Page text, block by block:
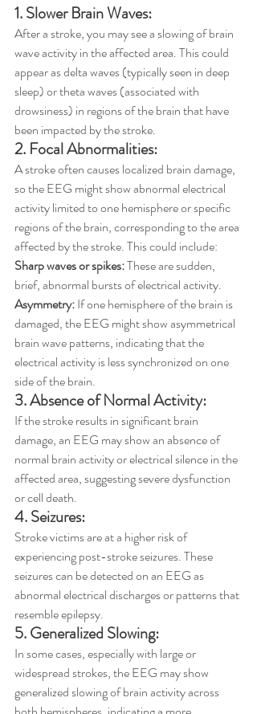
1. Slower Brain Waves:
After a stroke, you may see a slowing of brain
wave activity in the affected area. This could
appear as delta waves (typically seen in deep
sleep) or theta waves (associated with
drowsiness) in regions of the brain that have
been impacted by the stroke.
2. Focal Abnormalities:
A stroke often causes localized brain damage,
so the EEG might show abnormal electrical
activity limited to one hemisphere or specific
regions of the brain, corresponding to the area
affected by the stroke. This could include:
Sharp waves or spikes: These are sudden,
brief, abnormal bursts of electrical activity.
Asymmetry: If one hemisphere of the brain is
damaged, the EEG might show asymmetrical
brain wave patterns, indicating that the
electrical activity is less synchronized on one
side of the brain.
3. Absence of Normal Activity:
If the stroke results in significant brain
damage, an EEG may show an absence of
normal brain activity or electrical silence in the
affected area, suggesting severe dysfunction
or cell death.
4. Seizures:
Stroke victims are at a higher risk of
experiencing post-stroke seizures. These
seizures can be detected on an EEG as
abnormal electrical discharges or patterns that
resemble epilepsy.
5. Generalized Slowing:
In some cases, especially with large or
widespread strokes, the EEG may show
generalized slowing of brain activity across